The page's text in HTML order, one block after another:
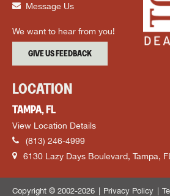
Message Us
We want to hear from you!
GIVE US FEEDBACK
LOCATION
TAMPA, FL
View Location Details
(813) 246-4999
6130 Lazy Days Boulevard, Tampa,
Copyright © 2002-2026 Privacy Policy